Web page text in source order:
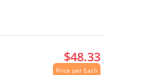
$48.33
Price per Each